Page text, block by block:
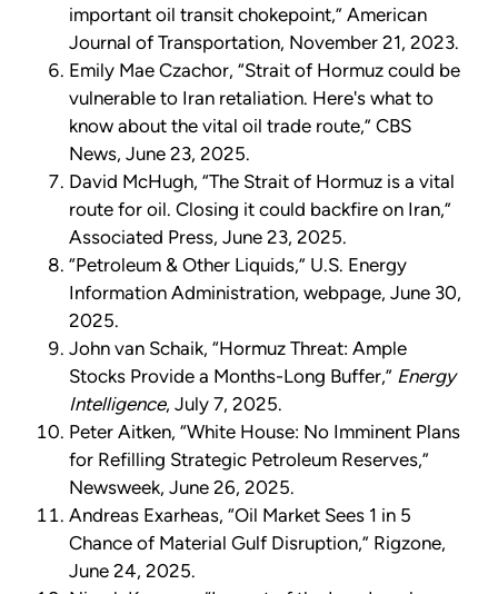
important oil transit chokepoint,” American
Journal of Transportation, November 21, 2023.
Emily Mae Czachor, “Strait of Hormuz could be
vulnerable to Iran retaliation. Here's what to
know about the vital oil trade route,” CBS
News, June 23, 2025.
David McHugh, “The Strait of Hormuz is a vital
route for oil. Closing it could backfire on Iran,”
Associated Press, June 23, 2025.
“Petroleum & Other Liquids,” U.S. Energy
Information Administration, webpage, June 30,
2025.
John van Schaik, “Hormuz Threat: Ample
Stocks Provide a Months-Long Buffer,” Energy
Intelligence, July 7, 2025.
Peter Aitken, “White House: No Imminent Plans
for Refilling Strategic Petroleum Reserves,”
Newsweek, June 26, 2025.
Andreas Exarheas, “Oil Market Sees 1 in 5
Chance of Material Gulf Disruption,” Rigzone,
June 24, 2025.